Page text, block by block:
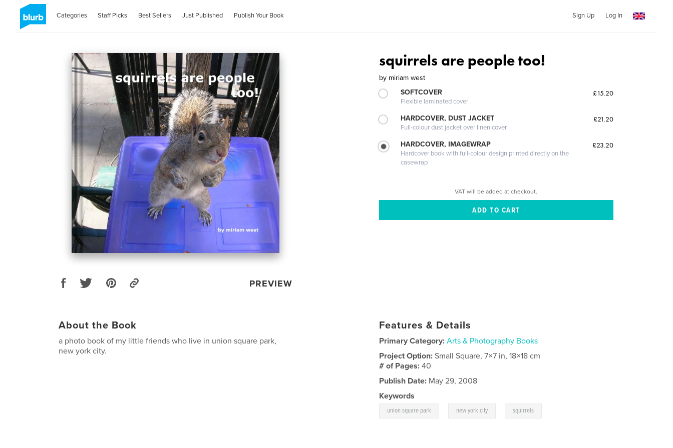
Categories Staff Picks Best Sellers Just Published Publish Your Book Sign Up Log In
PREVIEW
squirrels are people too!
by miriam west
SOFTCOVER
Flexible laminated cover
£15.20
HARDCOVER, DUST JACKET
Full-colour dust jacket over linen cover
£21.20
HARDCOVER, IMAGEWRAP
Hardcover book with full-colour design printed directly on the
casewrap
£23.20
VAT will be added at checkout.
About the Book
a photo book of my little friends who live in union square park,
new york city.
Features & Details
Primary Category: Arts & Photography Books
Project Option:Small Square, 7×7 in, 18×18 cm
# of Pages:40
Publish Date: May 29, 2008
Keywords
union square park new york city squirrels